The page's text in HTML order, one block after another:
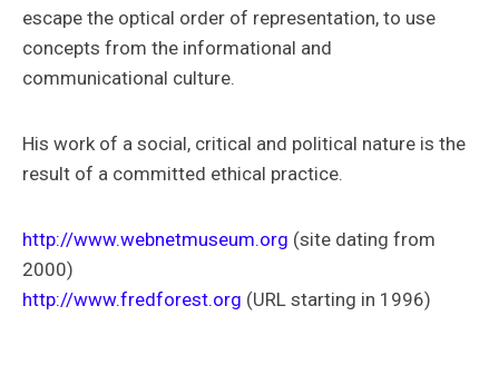
escape the optical order of representation, to use
concepts from the informational and
communicational culture.
His work of a social, critical and political nature is the
result of a committed ethical practice.
http://www.webnetmuseum.org (site dating from
2000)
http://www.fredforest.org (URL starting in 1996)